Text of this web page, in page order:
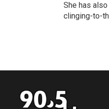
She has
clinging-to-